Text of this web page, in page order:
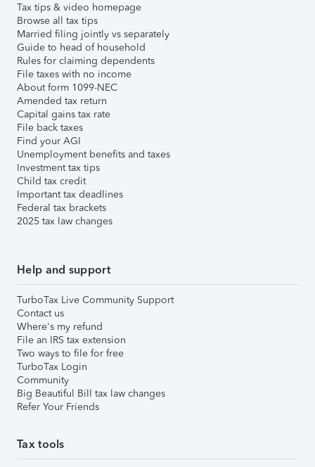
Tax tips & video homepage
Browse all tax tips
Married filing jointly vs separately
Guide to head of household
Rules for claiming dependents
File taxes with no income
About form 1099-NEC
Amended tax return
Capital gains tax rate
File back taxes
Find your AGI
Unemployment benefits and taxes
Investment tax tips
Child tax credit
Important tax deadlines
Federal tax brackets
2025 tax law changes
Help and support
TurboTax Live Community Support
Contact us
Where's my refund
File an IRS tax extension
Two ways to file for free
TurboTax Login
Community
Big Beautiful Bill tax law changes
Refer Your Friends
Tax tools